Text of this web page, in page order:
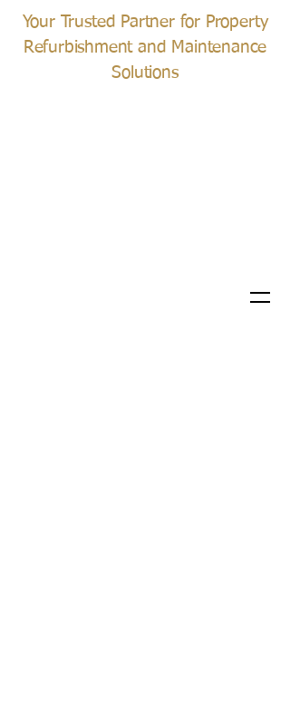
Your Trusted Partner for Property
Refurbishment and Maintenance
Solutions